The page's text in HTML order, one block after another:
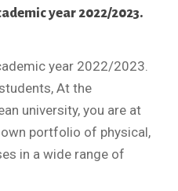
year 2022/2023.
year 2022/2023.
At the
university, you are at
portfolio of physical,
in a wide range of